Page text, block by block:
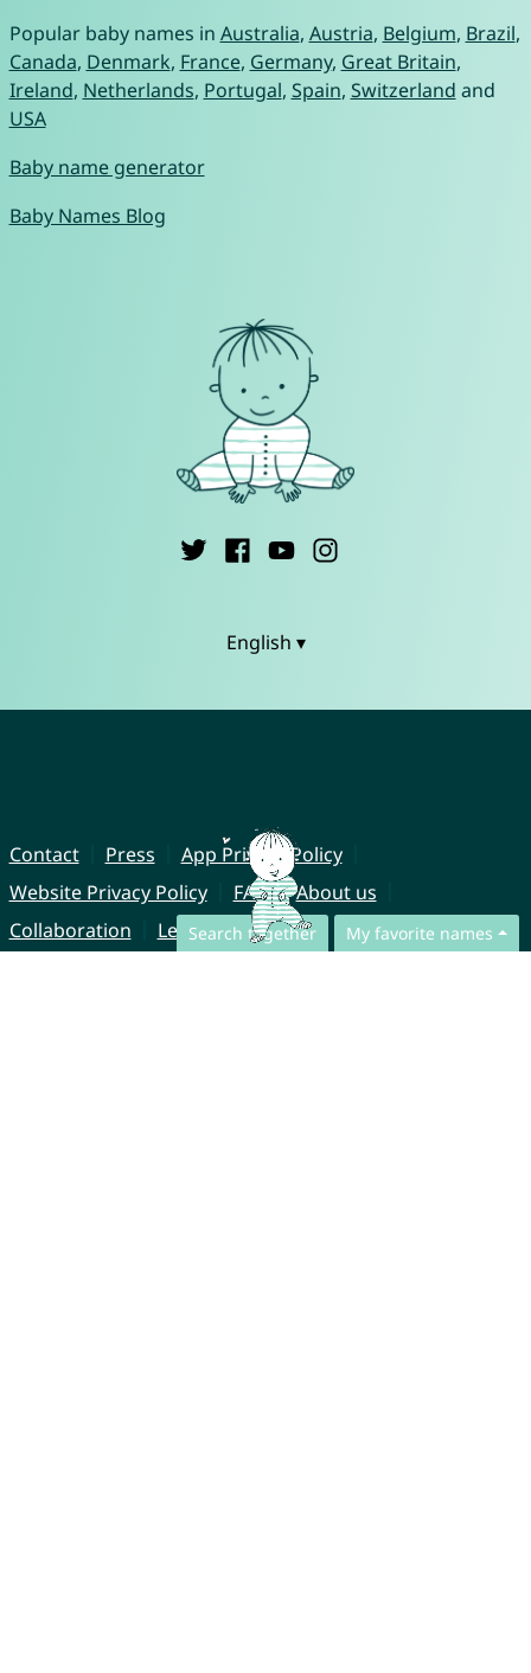
Search together My favorite names
Popular baby names in Australia, Austria, Belgium, Brazil,
Canada, Denmark, France, Germany, Great Britain,
Ireland, Netherlands, Portugal, Spain, Switzerland and
USA
Baby name generator
Baby Names Blog
English ▾
Contact Press
App Privacy Policy
Website Privacy Policy
FAQ
About us
Collaboration
Legal Notice